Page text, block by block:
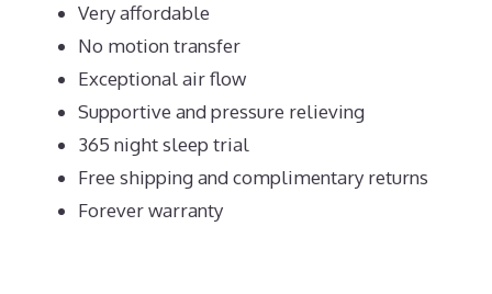
Very affordable
No motion transfer
Exceptional air flow
Supportive and pressure relieving
365 night sleep trial
Free shipping and complimentary returns
Forever warranty